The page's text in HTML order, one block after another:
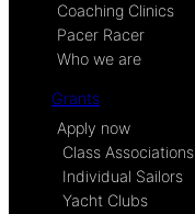
Coaching Clinics
Pacer Racer
Who we are
Grants
Apply now
Class Associations
Individual Sailors
Yacht Clubs